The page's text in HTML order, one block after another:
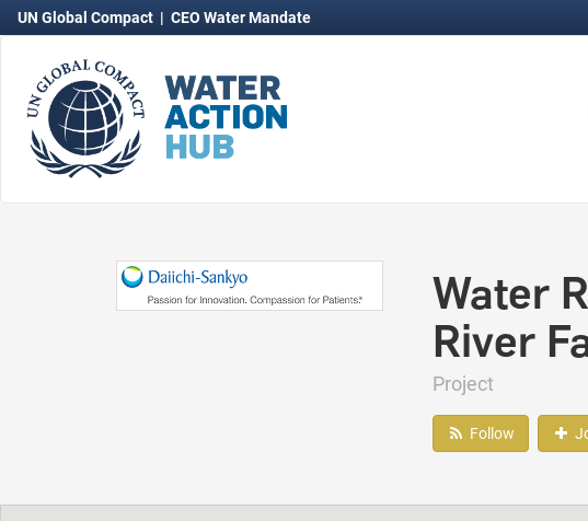
UN Global Compact | CEO Water Mandate
Water
River
Project
Follow